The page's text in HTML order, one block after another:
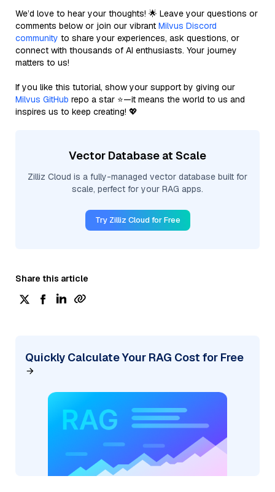
We’d love to hear your thoughts! 🌟 Leave your questions or
comments below or join our vibrant Milvus Discord
community to share your experiences, ask questions, or
connect with thousands of AI enthusiasts. Your journey
matters to us!
If you like this tutorial, show your support by giving our
Milvus GitHub repo a star ⭐—it means the world to us and
inspires us to keep creating! 💖
Vector Database at Scale
Zilliz Cloud is a fully-managed vector database built for
scale, perfect for your RAG apps.
Try Zilliz Cloud for Free
Share this article
Quickly Calculate Your RAG Cost for Free